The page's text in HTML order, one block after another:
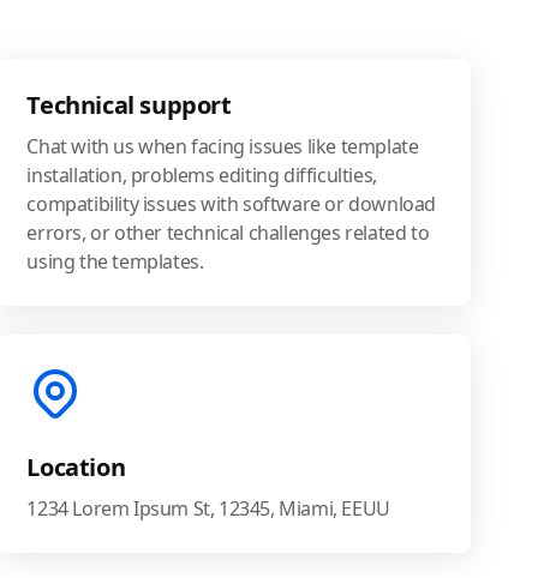
Technical support
Chat with us when facing issues like template
installation, problems editing difficulties,
compatibility issues with software or download
errors, or other technical challenges related to
using the templates.
Location
1234 Lorem Ipsum St, 12345, Miami, EEUU